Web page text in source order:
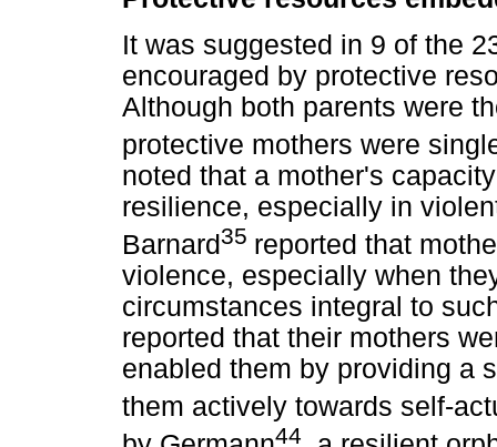
It was suggested in 9 of the
encouraged by protective
Although both parents were
protective mothers were
noted that a mother's
resilience, especially in
Barnard35 reported that
violence, especially when
circumstances integral to
reported that their mothers
enabled them by providing a
them actively towards self-
44